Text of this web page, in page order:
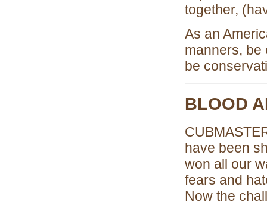
together,
As an
manners, be
be
BLOOD
have been
won all our
fears and
Now the